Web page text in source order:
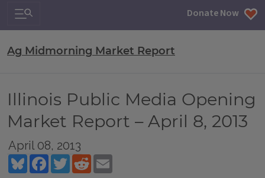
Search & Navigation Donate Now
Ag Midmorning Market Report
Illinois Public Media Opening
Market Report – April 8, 2013
April 08, 2013
BlueskyFacebookTwitterReddit